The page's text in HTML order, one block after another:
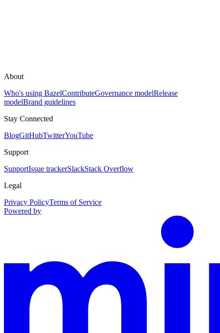
About
Who's using BazelContributeGovernance modelRelease
modelBrand guidelines
Stay Connected
BlogGitHubTwitterYouTube
Support
SupportIssue trackerSlackStack Overflow
Legal
Privacy PolicyTerms of Service
Powered by